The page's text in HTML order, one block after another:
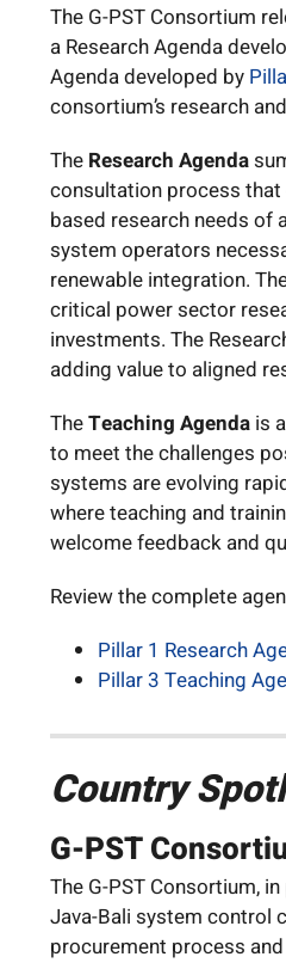
The G-PST Consortium
a Research Agenda
Agenda developed by
consortium’s research
The Research Agenda
consultation process
based research needs of
system operators
renewable integration.
critical power sector
investments. The
adding value to aligned
TheTeaching Agenda is
to meet the challenges
systems are evolving
where teaching and
welcome feedback and
Review the complete
Pillar 1 Research
Pillar 3 Teaching
Country
G-PST
The G-PST Consortium,
Java-Bali system control
procurement process